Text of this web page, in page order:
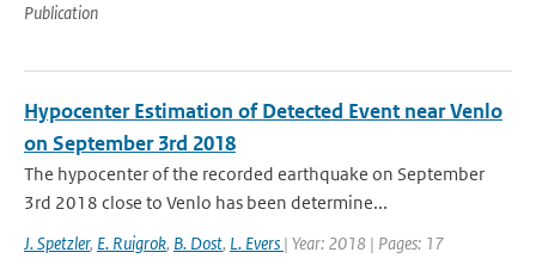
Publication
Hypocenter Estimation of Detected Event near Venlo
on September 3rd 2018
The hypocenter of the recorded earthquake on September
3rd 2018 close to Venlo has been determine...
J. Spetzler, E. Ruigrok, B. Dost, L. Evers | Year: 2018 | Pages: 17